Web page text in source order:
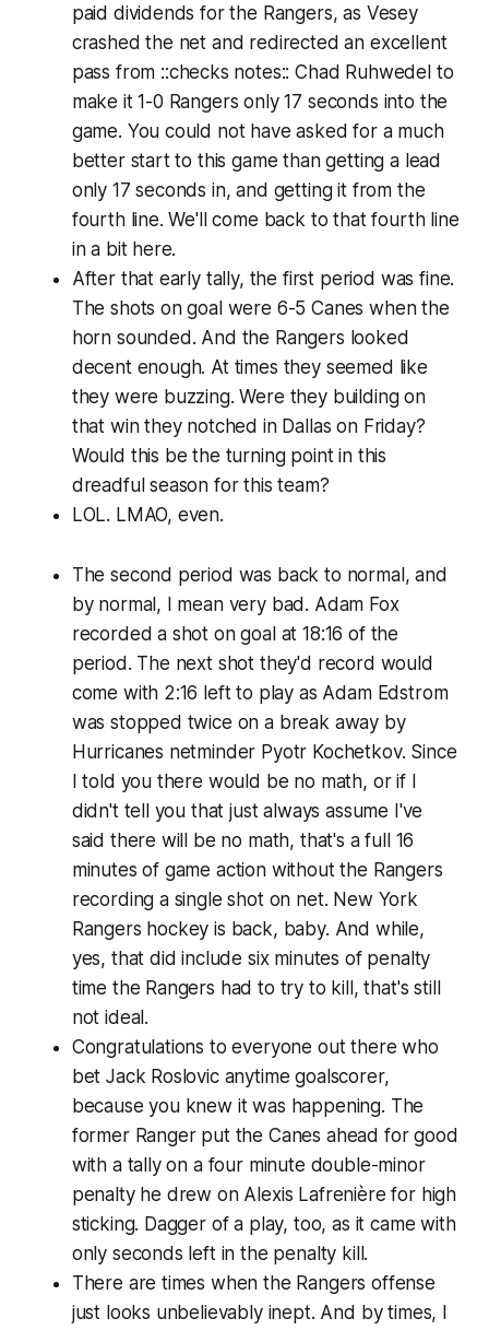
paid dividends for the Rangers, as Vesey
crashed the net and redirected an excellent
pass from ::checks notes:: Chad Ruhwedel to
make it 1-0 Rangers only 17 seconds into the
game. You could not have asked for a much
better start to this game than getting a lead
only 17 seconds in, and getting it from the
fourth line. We'll come back to that fourth line
in a bit here.
After that early tally, the first period was fine.
The shots on goal were 6-5 Canes when the
horn sounded. And the Rangers looked
decent enough. At times they seemed like
they were buzzing. Were they building on
that win they notched in Dallas on Friday?
Would this be the turning point in this
dreadful season for this team?
LOL. LMAO, even.
The second period was back to normal, and
by normal, I mean very bad. Adam Fox
recorded a shot on goal at 18:16 of the
period. The next shot they'd record would
come with 2:16 left to play as Adam Edstrom
was stopped twice on a break away by
Hurricanes netminder Pyotr Kochetkov. Since
I told you there would be no math, or if I
didn't tell you that just always assume I've
said there will be no math, that's a full 16
minutes of game action without the Rangers
recording a single shot on net. New York
Rangers hockey is back, baby. And while,
yes, that did include six minutes of penalty
time the Rangers had to try to kill, that's still
not ideal.
Congratulations to everyone out there who
bet Jack Roslovic anytime goalscorer,
because you knew it was happening. The
former Ranger put the Canes ahead for good
with a tally on a four minute double-minor
penalty he drew on Alexis Lafrenière for high
sticking. Dagger of a play, too, as it came with
only seconds left in the penalty kill.
There are times when the Rangers offense
just looks unbelievably inept. And by times, I